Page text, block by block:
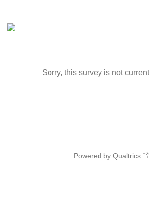
Sorry, this survey is not
Powered by Qualtrics